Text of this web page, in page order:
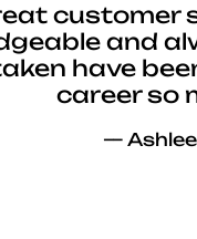
customer
and
have
career so
—